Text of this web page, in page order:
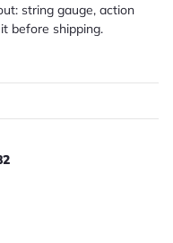
string gauge, action
before shipping.